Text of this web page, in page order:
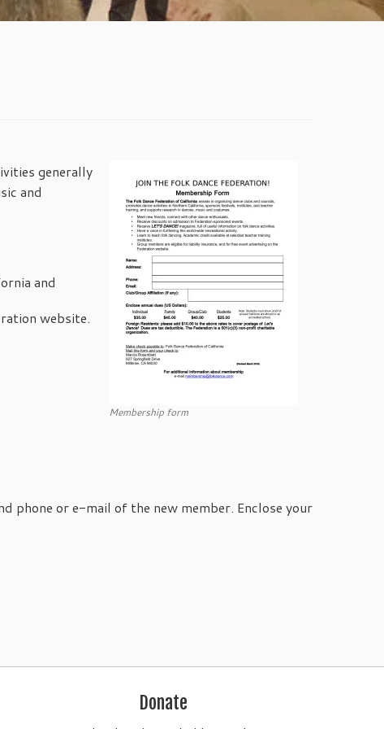
Membership form
generally
and
and
website.
phone or e-mail of the new member. Enclose your
Donate